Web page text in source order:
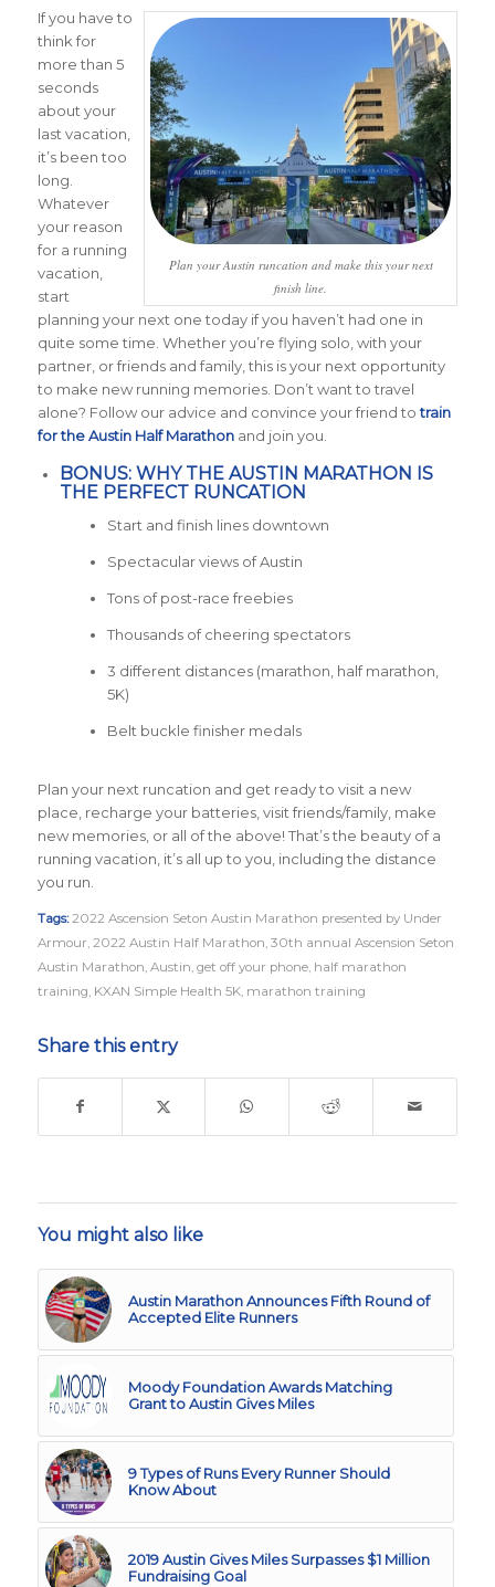
Plan your Austin runcation and make this your next
finish line.
If you have to
think for
more than 5
seconds
about your
last vacation,
it’s been too
long.
Whatever
your reason
for a running
vacation,
start
planning your next one today if you haven’t had one in
quite some time. Whether you’re flying solo, with your
partner, or friends and family, this is your next opportunity
to make new running memories. Don’t want to travel
alone? Follow our advice and convince your friend totrain
for the Austin Half Marathonand join you.
BONUS: WHY THE AUSTIN MARATHON IS
THE PERFECT RUNCATION
Start and finish lines downtown
Spectacular views of Austin
Tons of post-race freebies
Thousands of cheering spectators
3 different distances (marathon, half marathon,
5K)
Belt buckle finisher medals
Plan your next runcation and get ready to visit a new
place, recharge your batteries, visit friends/family, make
new memories, or all of the above! That’s the beauty of a
running vacation, it’s all up to you, including the distance
you run.
Tags: 2022 Ascension Seton Austin Marathon presented by Under
Armour, 2022 Austin Half Marathon, 30th annual Ascension Seton
Austin Marathon, Austin, get off your phone, half marathon
training, KXAN Simple Health 5K, marathon training
Share this entry
You might also like
Austin Marathon Announces Fifth Round of
Accepted Elite Runners
Moody Foundation Awards Matching
Grant to Austin Gives Miles
9 Types of Runs Every Runner Should
Know About
2019 Austin Gives Miles Surpasses $1 Million
Fundraising Goal